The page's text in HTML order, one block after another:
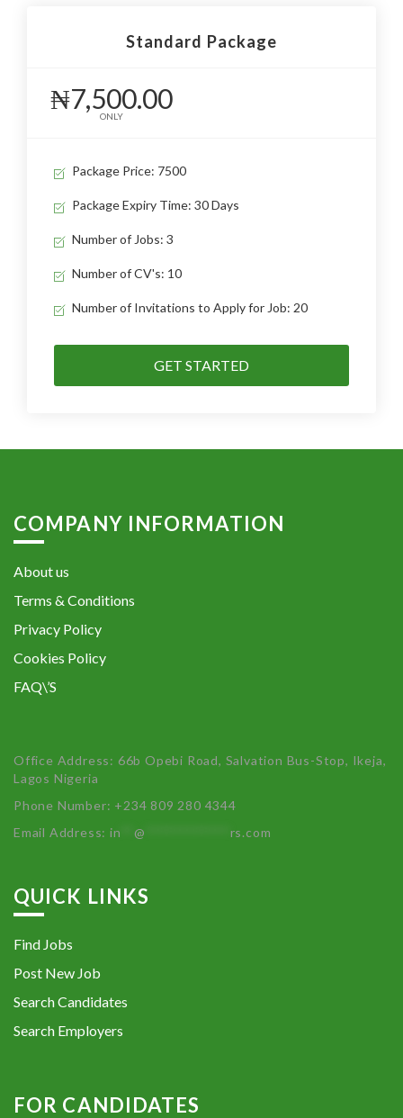
Standard Package
₦7,500.00
ONLY
Package Price: 7500
Package Expiry Time: 30 Days
Number of Jobs: 3
Number of CV's: 10
Number of Invitations to Apply for Job: 20
GET STARTED
COMPANY INFORMATION
About us
Terms & Conditions
Privacy Policy
Cookies Policy
FAQ\’S
Office Address: 66b Opebi Road, Salvation Bus-Stop, Ikeja,
Lagos Nigeria
Phone Number: +234 809 280 4344
Email Address:in **@ rs.com
QUICK LINKS
Find Jobs
Post New Job
Search Candidates
Search Employers
FOR CANDIDATES